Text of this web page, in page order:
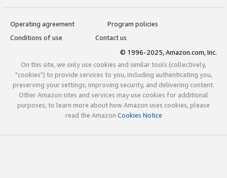
Operating agreement
Program policies
Conditions of use
Contact us
© 1996-2025, Amazon.com, Inc.
On this site, we only use cookies and similar tools (collectively,
"cookies") to provide services to you, including authenticating you,
preserving your settings, improving security, and delivering content.
Other Amazon sites and services may use cookies for additional
purposes; to learn more about how Amazon uses cookies, please
read the Amazon Cookies Notice